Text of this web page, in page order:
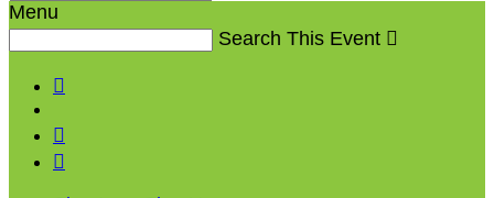
Menu
Search This Event 


